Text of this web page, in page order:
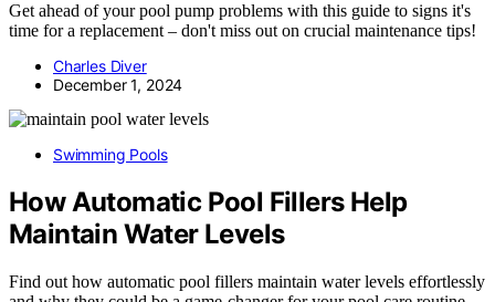
Get ahead of your pool pump problems with this guide to signs it's
time for a replacement – don't miss out on crucial maintenance tips!
Charles Diver
December 1, 2024
Swimming Pools
How Automatic Pool Fillers Help
Maintain Water Levels
Find out how automatic pool fillers maintain water levels effortlessly